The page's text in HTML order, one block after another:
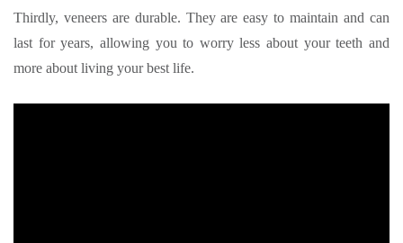
Thirdly, veneers are durable. They are easy to maintain and can
last for years, allowing you to worry less about your teeth and
more about living your best life.